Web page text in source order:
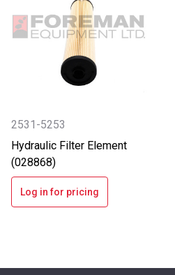
2531-5253
Hydraulic Filter Element
(028868)
Log in for pricing